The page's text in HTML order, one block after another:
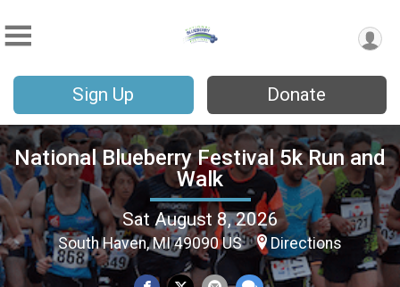
Sign Up Donate
National Blueberry Festival 5k Run and
Walk
Sat August 8, 2026
South Haven, MI 49090 US Directions